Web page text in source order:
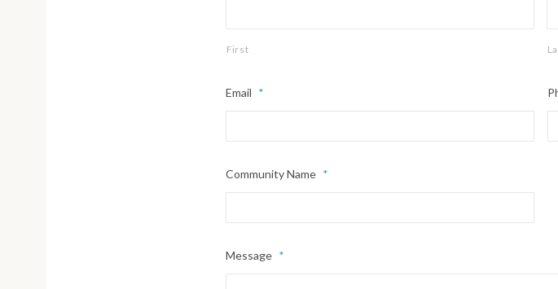
First
Email *
Community Name *
Message *